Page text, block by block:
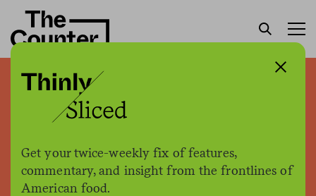
Get your twice-weekly fix of features,
commentary, and insight from the frontlines of
American food.
Domino’s “wins” award for
putting profit over purpose
byKate Cox
08.01.2017, 7:00pm
Health